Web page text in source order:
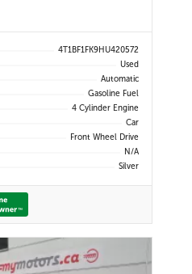
4T1BF1FK9HU420572
Used
Automatic
Gasoline Fuel
4 Cylinder Engine
Car
Front Wheel Drive
N/A
Silver